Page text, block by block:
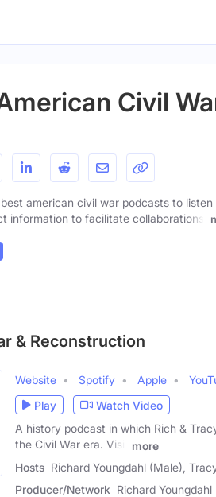
Civil
american civil war podcasts to
information to facilitate collaborations.
& Reconstruction
Website Spotify Apple
Play
Watch Video
A history podcast in which Rich &
the Civil War era. Visit
more
Hosts Richard Youngdahl (Male),
Producer/Network Richard Youngdahl